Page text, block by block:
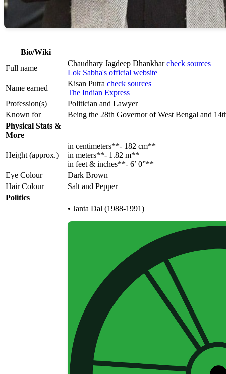
Bio/Wiki
Full name
Chaudhary Jagdeep Dhankharcheck sources
Lok Sabha's official website
Name earned
Kisan Putra check sources
The Indian Express
Profession(s)
Politician and Lawyer
Known for
Being the 28th Governor of West Bengal and
Physical Stats &
More
Height (approx.)
in centimeters**- 182 cm**
in meters**- 1.82 m**
in feet & inches**- 6’ 0”**
Eye Colour
Dark Brown
Hair Colour
Salt and Pepper
Politics
• Janta Dal (1988-1991)